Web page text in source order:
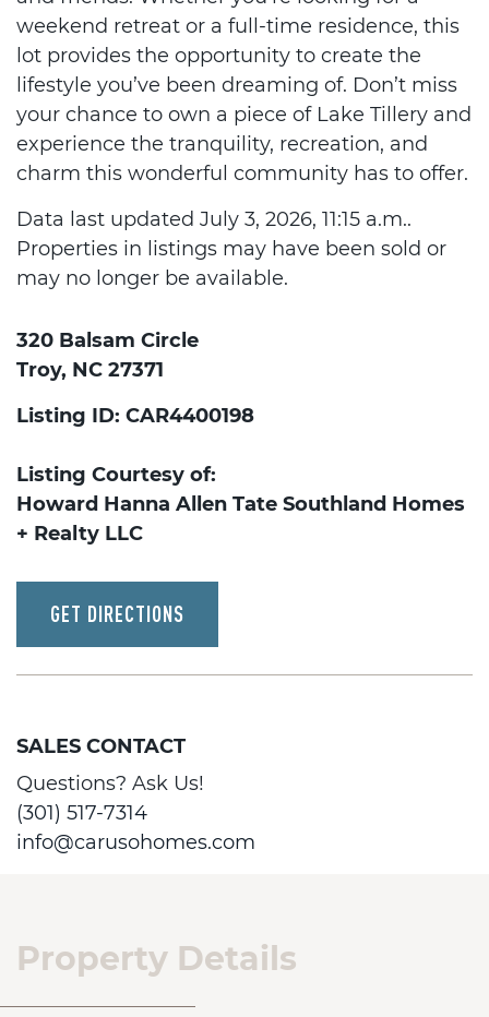
weekend retreat or a full-time residence, this
lot provides the opportunity to create the
lifestyle you’ve been dreaming of. Don’t miss
your chance to own a piece of Lake Tillery and
experience the tranquility, recreation, and
charm this wonderful community has to offer.
Data last updated July 3, 2026, 11:15 a.m..
Properties in listings may have been sold or
may no longer be available.
320 Balsam Circle
Troy, NC 27371
Listing ID: CAR4400198
Listing Courtesy of:
Howard Hanna Allen Tate Southland Homes
+ Realty LLC
GET DIRECTIONS
SALES CONTACT
Questions? Ask Us!
(301) 517-7314
info@carusohomes.com
Property Details